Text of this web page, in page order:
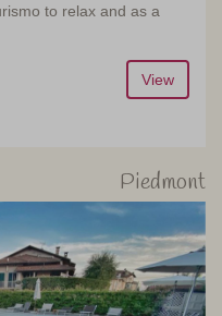
to relax and as a
View
Piedmont